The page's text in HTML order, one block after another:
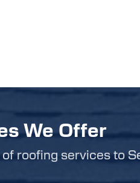
We Offer
roofing services to